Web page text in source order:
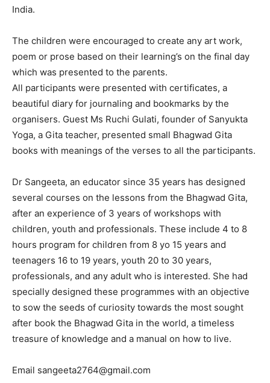
India.
The children were encouraged to create any art work,
poem or prose based on their learning’s on the final day
which was presented to the parents.
All participants were presented with certificates, a
beautiful diary for journaling and bookmarks by the
organisers. Guest Ms Ruchi Gulati, founder of Sanyukta
Yoga, a Gita teacher, presented small Bhagwad Gita
books with meanings of the verses to all the participants.
Dr Sangeeta, an educator since 35 years has designed
several courses on the lessons from the Bhagwad Gita,
after an experience of 3 years of workshops with
children, youth and professionals. These include 4 to 8
hours program for children from 8 yo 15 years and
teenagers 16 to 19 years, youth 20 to 30 years,
professionals, and any adult who is interested. She had
specially designed these programmes with an objective
to sow the seeds of curiosity towards the most sought
after book the Bhagwad Gita in the world, a timeless
treasure of knowledge and a manual on how to live.
Email sangeeta2764@gmail.com